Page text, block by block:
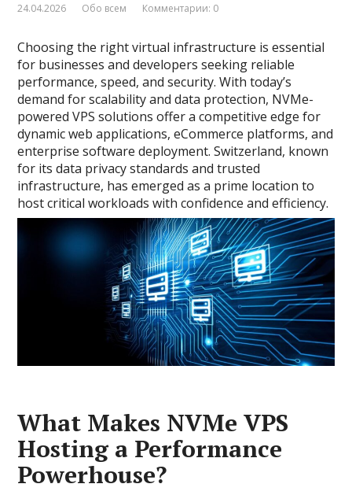
24.04.2026 Обо всем Комментарии: 0
Choosing the right virtual infrastructure is essential
for businesses and developers seeking reliable
performance, speed, and security. With today’s
demand for scalability and data protection, NVMe-
powered VPS solutions offer a competitive edge for
dynamic web applications, eCommerce platforms, and
enterprise software deployment. Switzerland, known
for its data privacy standards and trusted
infrastructure, has emerged as a prime location to
host critical workloads with confidence and efficiency.
What Makes NVMe VPS
Hosting a Performance
Powerhouse?